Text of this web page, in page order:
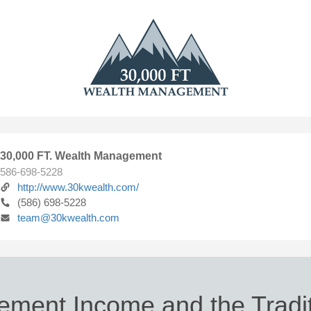
30,000 FT. Wealth Management
586-698-5228
http://www.30kwealth.com/
(586) 698-5228
team@30kwealth.com
Income and the